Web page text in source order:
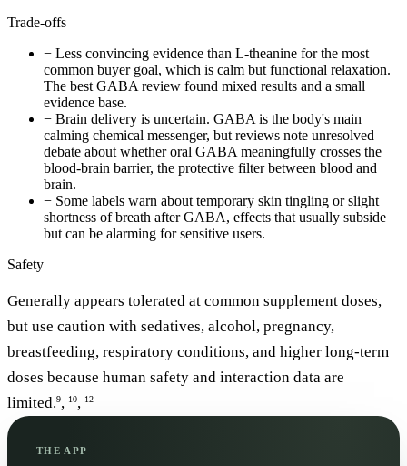
Trade-offs
− Less convincing evidence than L-theanine for the most
common buyer goal, which is calm but functional relaxation.
The best GABA review found mixed results and a small
evidence base.
− Brain delivery is uncertain. GABA is the body's main
calming chemical messenger, but reviews note unresolved
debate about whether oral GABA meaningfully crosses the
blood-brain barrier, the protective filter between blood and
brain.
− Some labels warn about temporary skin tingling or slight
shortness of breath after GABA, effects that usually subside
but can be alarming for sensitive users.
Safety
Generally appears tolerated at common supplement doses,
but use caution with sedatives, alcohol, pregnancy,
breastfeeding, respiratory conditions, and higher long-term
doses because human safety and interaction data are
limited.9, 10, 12
THE APP